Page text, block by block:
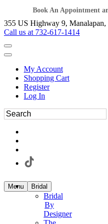
Book An Appointment
355 US Highway 9, Manalapan,
Call us at 732-617-1414
My Account
Shopping Cart
Register
Log In
Menu Bridal
Bridal
By
Designer